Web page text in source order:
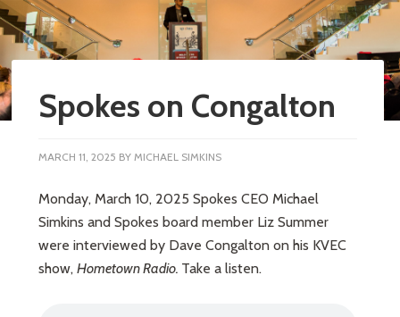
Spokes on Congalton
MARCH 11, 2025 BYMICHAEL SIMKINS
Monday, March 10, 2025 Spokes CEO Michael
Simkins and Spokes board member Liz Summer
were interviewed by Dave Congalton on his KVEC
show,Hometown Radio. Take a listen.